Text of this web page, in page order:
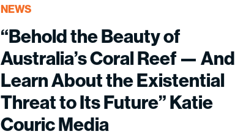
NEWS
“Behold the Beauty of
Australia’s Coral Reef — And
Learn About the Existential
Threat to Its Future” Katie
Couric Media